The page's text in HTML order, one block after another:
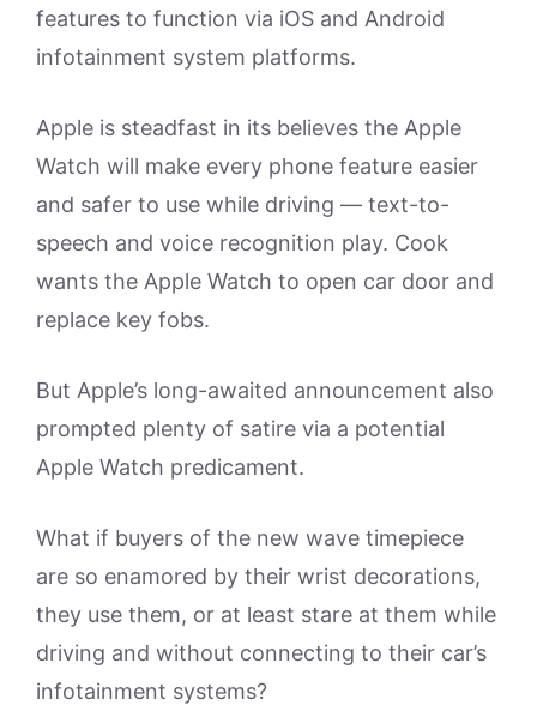
features to function via iOS and Android
infotainment system platforms.
Apple is steadfast in its believes the Apple
Watch will make every phone feature easier
and safer to use while driving — text-to-
speech and voice recognition play. Cook
wants the Apple Watch to open car door and
replace key fobs.
But Apple’s long-awaited announcement also
prompted plenty of satire via a potential
Apple Watch predicament.
What if buyers of the new wave timepiece
are so enamored by their wrist decorations,
they use them, or at least stare at them while
driving and without connecting to their car’s
infotainment systems?